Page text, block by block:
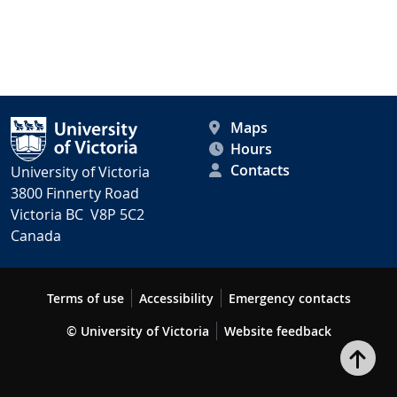
University of Victoria
3800 Finnerty Road
Victoria BC V8P 5C2
Canada
Maps
Hours
Contacts
Terms of use Accessibility
Emergency contacts
© University of Victoria
Website feedback